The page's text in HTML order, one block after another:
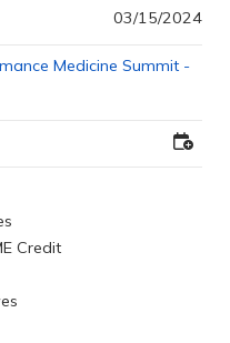
03/15/2024
Medicine Summit -